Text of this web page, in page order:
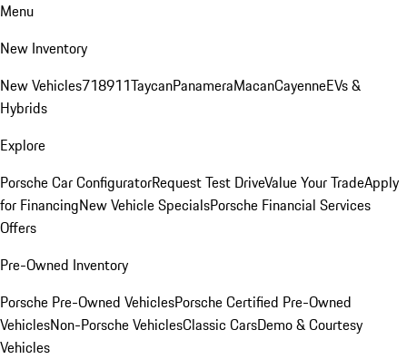
Menu
New Inventory
New Vehicles718911TaycanPanameraMacanCayenneEVs &
Hybrids
Explore
Porsche Car ConfiguratorRequest Test DriveValue Your TradeApply
for FinancingNew Vehicle SpecialsPorsche Financial Services
Offers
Pre-Owned Inventory
Porsche Pre-Owned VehiclesPorsche Certified Pre-Owned
VehiclesNon-Porsche VehiclesClassic CarsDemo & Courtesy
Vehicles